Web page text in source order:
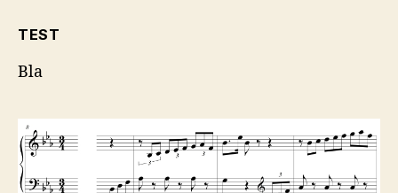
TEST
Bla